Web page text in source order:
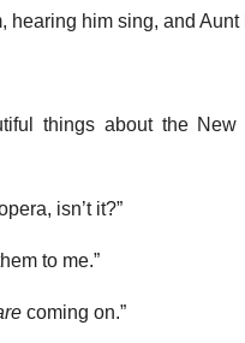
hearing him sing, and
things about the
isn’t it?”
to me.”
coming on.”